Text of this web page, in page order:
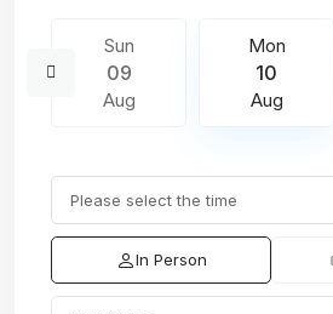
Sun
09
Aug
Mon
10
Aug
In Person